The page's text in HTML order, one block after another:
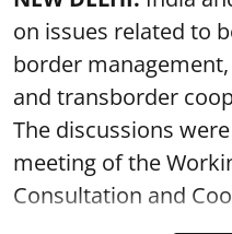
on issues related to
border
and transborder
The discussions
meeting of the
Consultation and